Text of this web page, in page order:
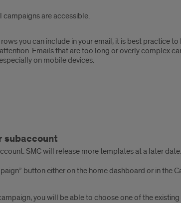
campaigns are accessible.
you can include in your email, it is best practice to
Emails that are too long or overly complex
on mobile devices.
subaccount
SMC will release more templates at a later date.
button either on the home dashboard or in the
you will be able to choose one of the